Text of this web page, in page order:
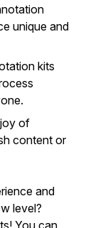
unique and
kits
of
content or
and
level?
You can